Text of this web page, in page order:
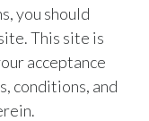
ALL
you should
This site is
acceptance
conditions, and